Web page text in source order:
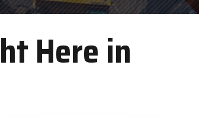
Here in